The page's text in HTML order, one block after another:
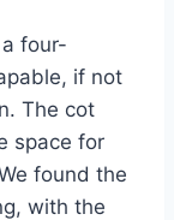
four-
if not
The cot
space for
found the
with the